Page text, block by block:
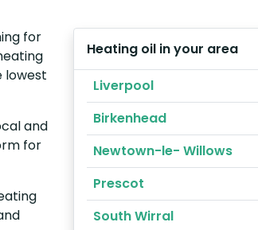
for
lowest
and
for
Heating oil in your area
Liverpool
Birkenhead
Newtown-le- Willows
Prescot
South Wirral